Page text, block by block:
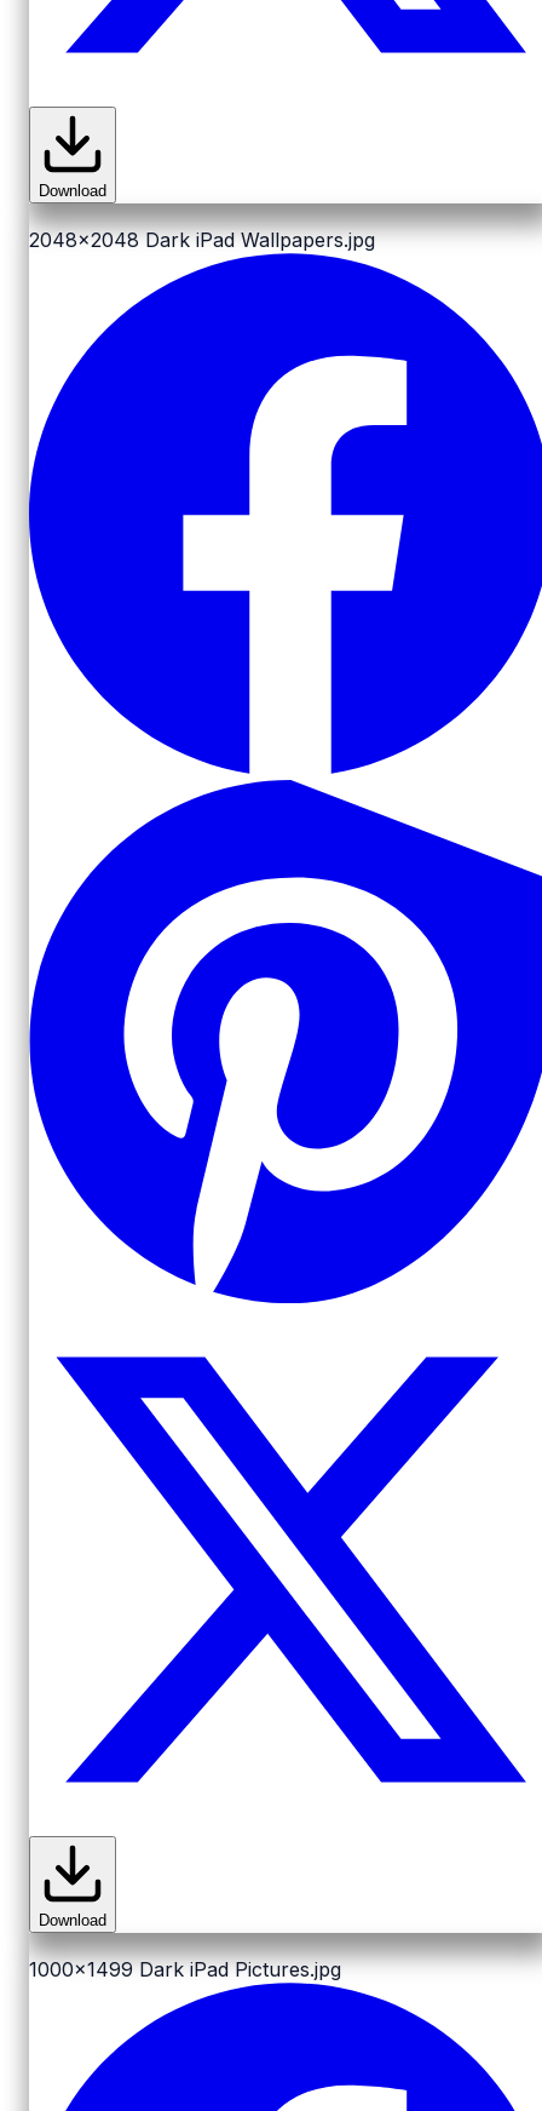
Download
2048x2048 Dark iPad Wallpapers.jpg
Download
1000x1499 Dark iPad Pictures.jpg